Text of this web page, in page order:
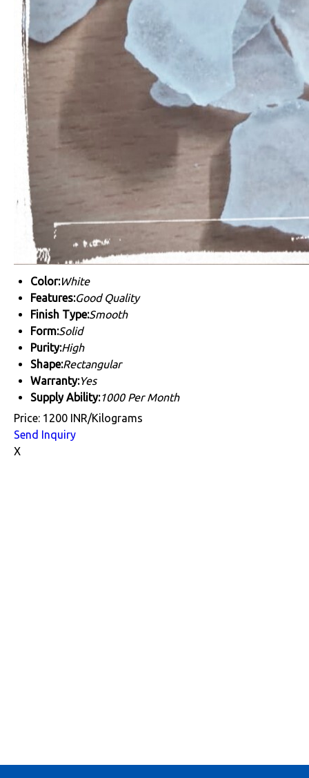
Color:White
Features:Good Quality
Finish Type:Smooth
Form:Solid
Purity:High
Shape:Rectangular
Warranty:Yes
Supply Ability:1000 Per Month
Price: 1200 INR/Kilograms
Send Inquiry
X